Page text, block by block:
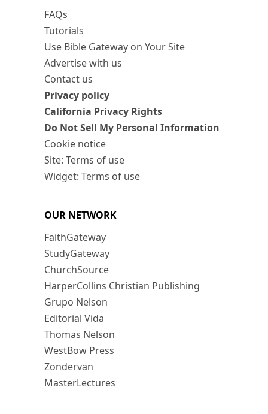
FAQs
Tutorials
Use Bible Gateway on Your Site
Advertise with us
Contact us
Privacy policy
California Privacy Rights
Do Not Sell My Personal Information
Cookie notice
Site: Terms of use
Widget: Terms of use
OUR NETWORK
FaithGateway
StudyGateway
ChurchSource
HarperCollins Christian Publishing
Grupo Nelson
Editorial Vida
Thomas Nelson
WestBow Press
Zondervan
MasterLectures